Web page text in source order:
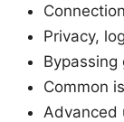
Privacy,
Common
Advanced